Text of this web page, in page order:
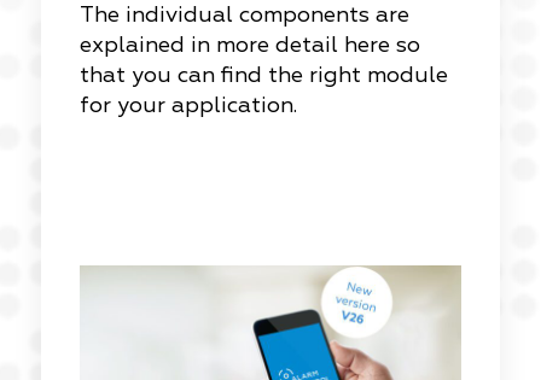
The individual components are
explained in more detail here so
that you can find the right module
for your application.